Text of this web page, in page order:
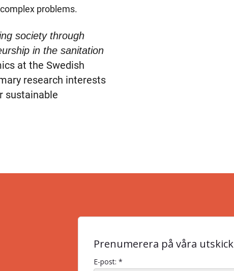
problems.
society through
in the sanitation
at the Swedish
research interests
sustainable
Prenumerera på våra utskick
E-post: *